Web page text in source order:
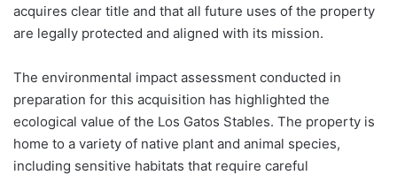
acquires clear title and that all future uses of the property
are legally protected and aligned with its mission.
The environmental impact assessment conducted in
preparation for this acquisition has highlighted the
ecological value of the Los Gatos Stables. The property is
home to a variety of native plant and animal species,
including sensitive habitats that require careful